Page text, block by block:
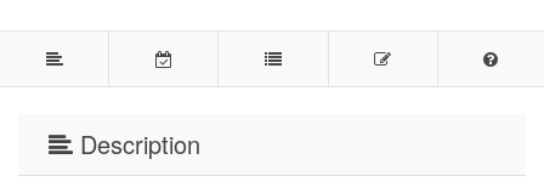
Description